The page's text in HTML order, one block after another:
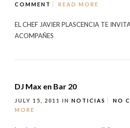
COMMENT
READ MORE
EL CHEF JAVIER PLASCENCIA TE
ACOMPAÑES
DJ Max en Bar 20
JULY 15, 2011 IN NOTICIAS NO
MORE